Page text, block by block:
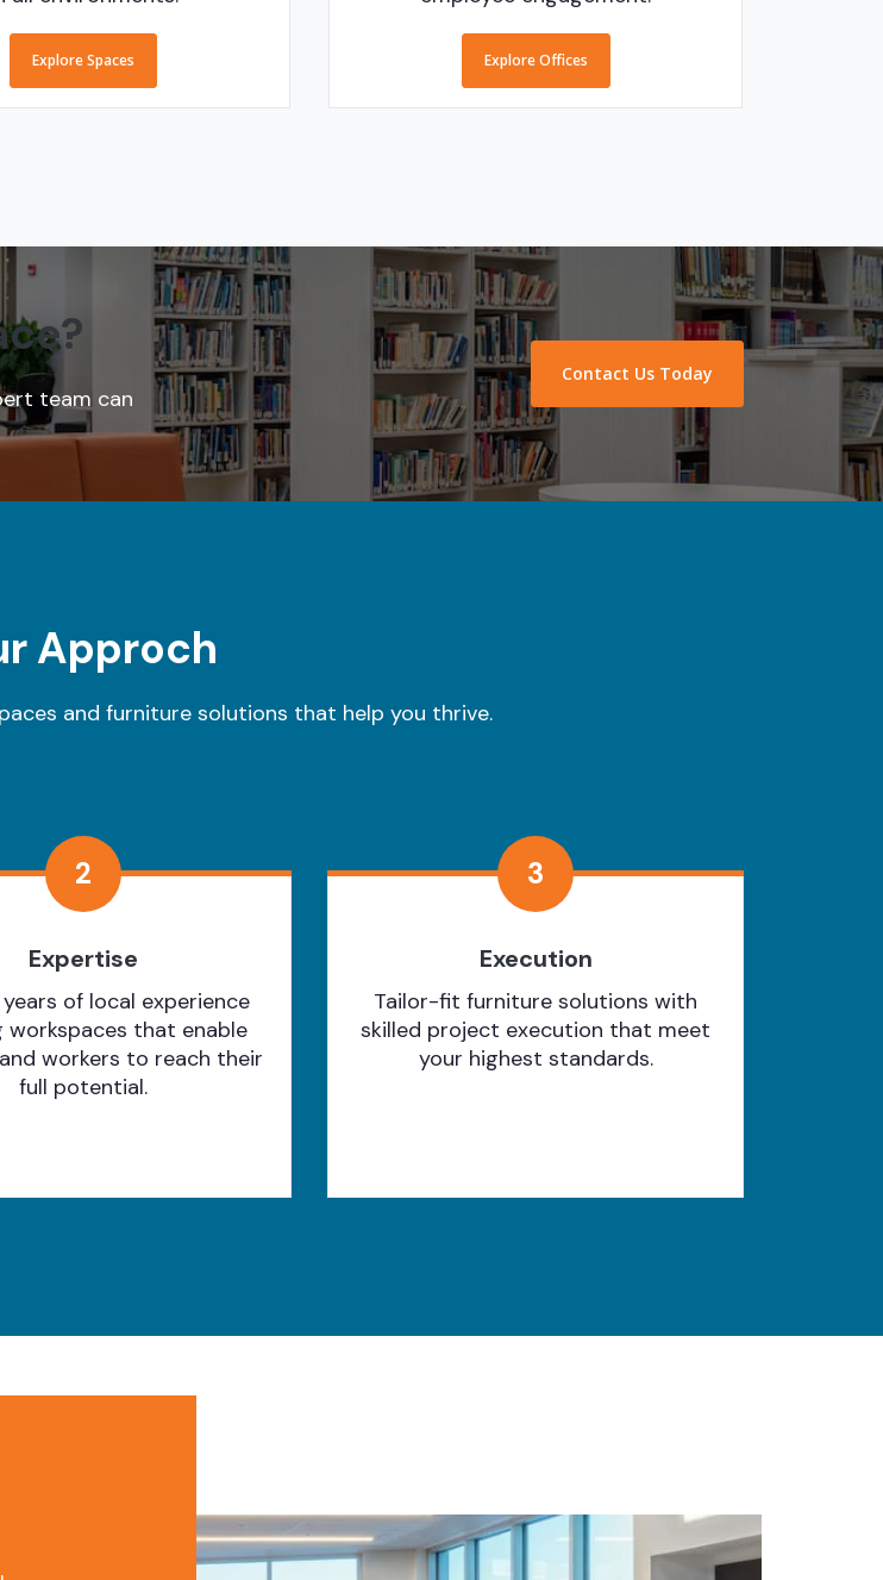
Explore Spaces Explore Offices
team can
Contact Us Today
Approch
and furniture solutions that help you thrive.
2
Expertise
of local experience
workspaces that enable
workers to reach their
full potential.
3
Execution
Tailor-fit furniture solutions with
skilled project execution that meet
your highest standards.